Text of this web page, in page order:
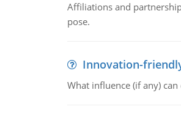
Affiliations and
pose.
Innovation-
What influence (if any)